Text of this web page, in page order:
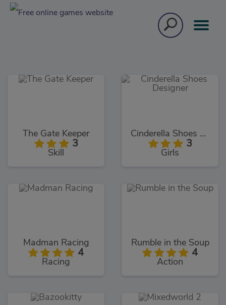
The Gate Keeper
3
Skill
Cinderella Shoes Designer
3
Girls
Madman Racing
4
Racing
Rumble in the Soup
4
Action